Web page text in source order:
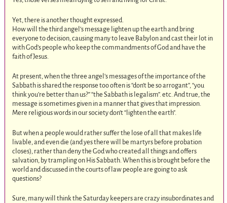
Yet, there is another thought expressed.
How will the third angel’s message lighten up the earth and bring
everyone to decision, causing many to leave Babylon and cast their lot in
with God’s people who keep the commandments of God and have the
faith of Jesus.
At present, when the three angel’s messages of the importance of the
Sabbath is shared the response too often is “don’t be so arrogant”, “you
think you’re better than us?” “the Sabbath is legalism”. etc. And true, the
message is sometimes given in a manner that gives that impression.
Mere religious words in our society don’t “lighten the earth”.
But when a people would rather suffer the lose of all that makes life
livable, and even die (and yes there will be martyrs before probation
closes), rather than deny the God who created all things and offers
salvation, by trampling on His Sabbath. When this is brought before the
world and discussed in the courts of law people are going to ask
questions?
Sure, many will think the Saturday keepers are crazy insubordinates and